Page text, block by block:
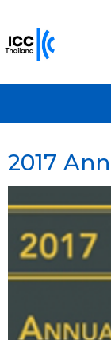
2017